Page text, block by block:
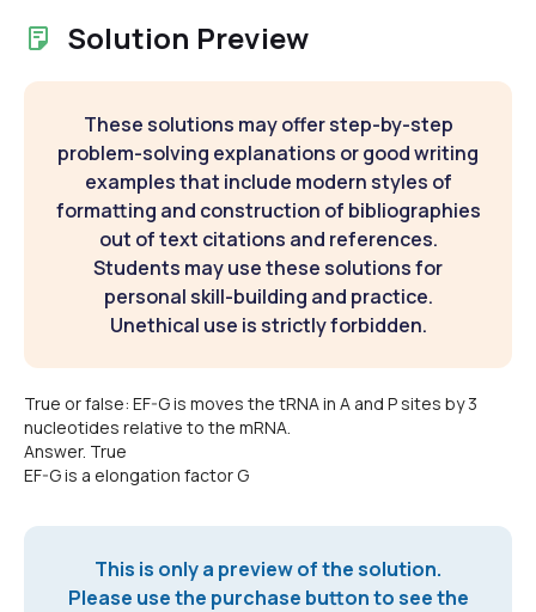
Solution Preview
These solutions may offer step-by-step
problem-solving explanations or good writing
examples that include modern styles of
formatting and construction of bibliographies
out of text citations and references.
Students may use these solutions for
personal skill-building and practice.
Unethical use is strictly forbidden.
True or false: EF-G is moves the tRNA in A and P sites by 3
nucleotides relative to the mRNA.
Answer. True
EF-G is a elongation factor G
This is only a preview of the solution.
Please use the purchase button to see the